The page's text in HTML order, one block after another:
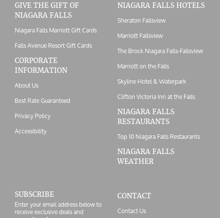
GIVE THE GIFT OF
NIAGARA FALLS
Niagara Falls Marriott Gift Cards
Falls Avenue Resort Gift Cards
CORPORATE
INFORMATION
About Us
Best Rate Guaranteed
Privacy Policy
Accessibility
NIAGARA FALLS HOTELS
Sheraton Fallsview
Marriott Fallsview
The Brock Niagara Falls-Fallsview
Marriott on the Falls
Skyline Hotel & Waterpark
Clifton Victoria Inn at the Falls
NIAGARA FALLS
RESTAURANTS
Top 10 Niagara Falls Restaurants
NIAGARA FALLS
WEATHER
SUBSCRIBE
Enter your email address below to
receive exclusive deals and
CONTACT
Contact Us